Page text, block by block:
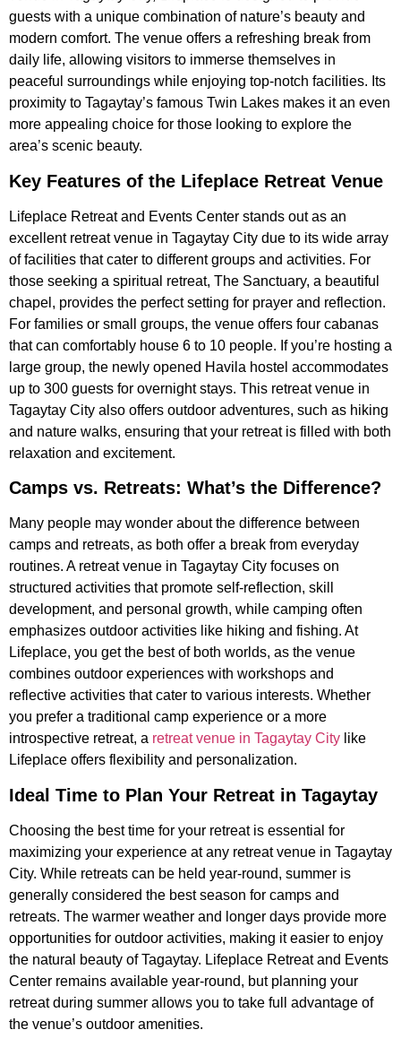
guests with a unique combination of nature’s beauty and
modern comfort. The venue offers a refreshing break from
daily life, allowing visitors to immerse themselves in
peaceful surroundings while enjoying top-notch facilities. Its
proximity to Tagaytay’s famous Twin Lakes makes it an even
more appealing choice for those looking to explore the
area’s scenic beauty.
Key Features of the Lifeplace Retreat Venue
Lifeplace Retreat and Events Center stands out as an
excellent retreat venue in Tagaytay City due to its wide array
of facilities that cater to different groups and activities. For
those seeking a spiritual retreat, The Sanctuary, a beautiful
chapel, provides the perfect setting for prayer and reflection.
For families or small groups, the venue offers four cabanas
that can comfortably house 6 to 10 people. If you’re hosting a
large group, the newly opened Havila hostel accommodates
up to 300 guests for overnight stays. This retreat venue in
Tagaytay City also offers outdoor adventures, such as hiking
and nature walks, ensuring that your retreat is filled with both
relaxation and excitement.
Camps vs. Retreats: What’s the Difference?
Many people may wonder about the difference between
camps and retreats, as both offer a break from everyday
routines. A retreat venue in Tagaytay City focuses on
structured activities that promote self-reflection, skill
development, and personal growth, while camping often
emphasizes outdoor activities like hiking and fishing. At
Lifeplace, you get the best of both worlds, as the venue
combines outdoor experiences with workshops and
reflective activities that cater to various interests. Whether
you prefer a traditional camp experience or a more
introspective retreat, a retreat venue in Tagaytay City like
Lifeplace offers flexibility and personalization.
Ideal Time to Plan Your Retreat in Tagaytay
Choosing the best time for your retreat is essential for
maximizing your experience at any retreat venue in Tagaytay
City. While retreats can be held year-round, summer is
generally considered the best season for camps and
retreats. The warmer weather and longer days provide more
opportunities for outdoor activities, making it easier to enjoy
the natural beauty of Tagaytay. Lifeplace Retreat and Events
Center remains available year-round, but planning your
retreat during summer allows you to take full advantage of
the venue’s outdoor amenities.